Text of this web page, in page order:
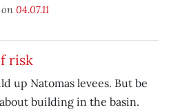
04.07.11
risk
up Natomas levees. But be
building in the basin.